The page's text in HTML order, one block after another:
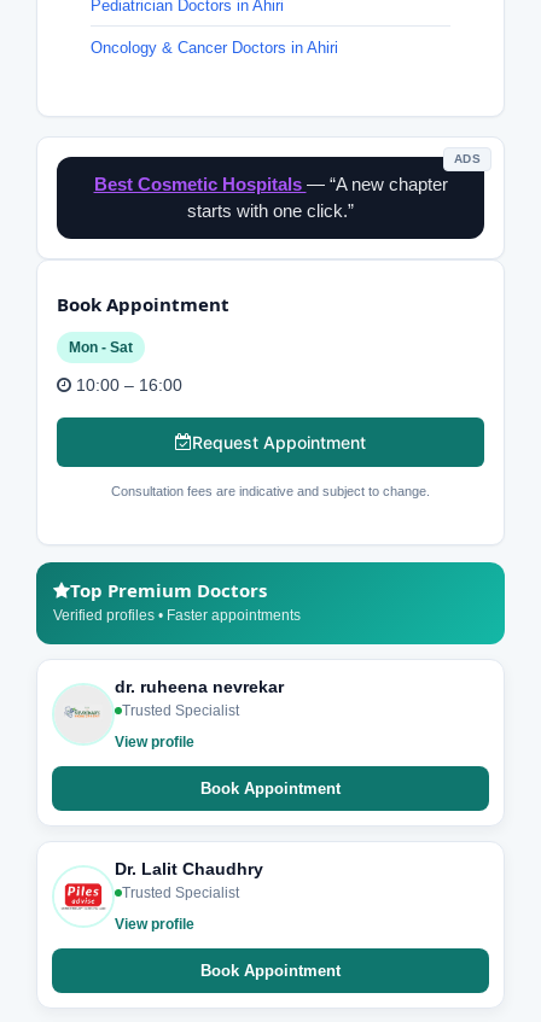
Pediatrician Doctors in Ahiri
Oncology & Cancer Doctors in Ahiri
ADS
Best Cosmetic Hospitals — “A new chapter
starts with one click.”
Book Appointment
Mon - Sat
10:00 – 16:00
Request Appointment
Consultation fees are indicative and subject to change.
Top Premium Doctors
Verified profiles • Faster appointments
dr. ruheena nevrekar
Trusted Specialist
View profile
Book Appointment
Dr. Lalit Chaudhry
Trusted Specialist
View profile
Book Appointment